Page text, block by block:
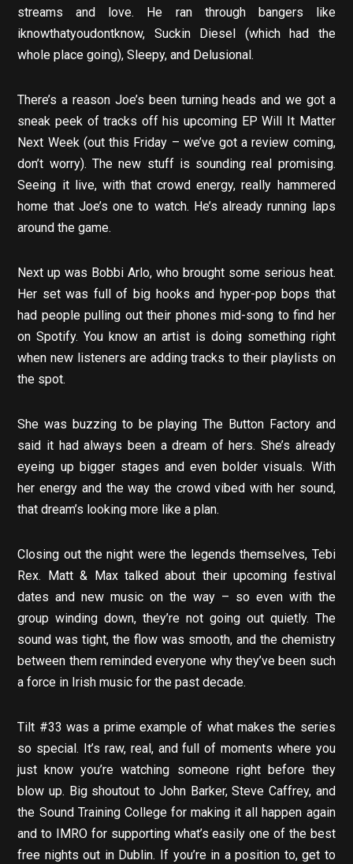
streams and love. He ran through bangers like
iknowthatyoudontknow, Suckin Diesel (which had the
whole place going), Sleepy, and Delusional.
There’s a reason Joe’s been turning heads and we got a
sneak peek of tracks off his upcoming EP Will It Matter
Next Week (out this Friday – we’ve got a review coming,
don’t worry). The new stuff is sounding real promising.
Seeing it live, with that crowd energy, really hammered
home that Joe’s one to watch. He’s already running laps
around the game.
Next up was Bobbi Arlo, who brought some serious heat.
Her set was full of big hooks and hyper-pop bops that
had people pulling out their phones mid-song to find her
on Spotify. You know an artist is doing something right
when new listeners are adding tracks to their playlists on
the spot.
She was buzzing to be playing The Button Factory and
said it had always been a dream of hers. She’s already
eyeing up bigger stages and even bolder visuals. With
her energy and the way the crowd vibed with her sound,
that dream’s looking more like a plan.
Closing out the night were the legends themselves, Tebi
Rex. Matt & Max talked about their upcoming festival
dates and new music on the way – so even with the
group winding down, they’re not going out quietly. The
sound was tight, the flow was smooth, and the chemistry
between them reminded everyone why they’ve been such
a force in Irish music for the past decade.
Tilt #33 was a prime example of what makes the series
so special. It’s raw, real, and full of moments where you
just know you’re watching someone right before they
blow up. Big shoutout to John Barker, Steve Caffrey, and
the Sound Training College for making it all happen again
and to IMRO for supporting what’s easily one of the best
free nights out in Dublin. If you’re in a position to, get to